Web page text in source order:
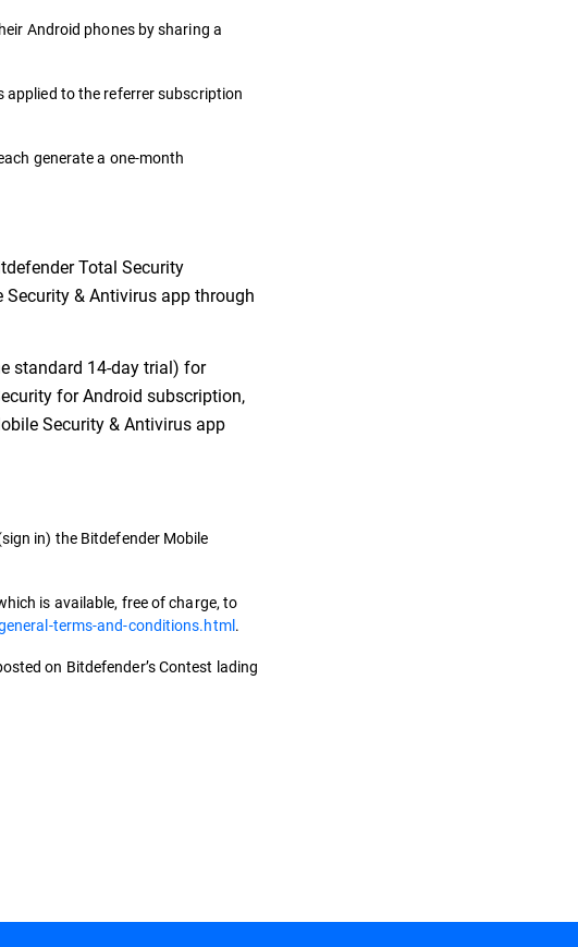
Android phones by sharing a
to the referrer subscription
generate a one-month
Total Security
& Antivirus app through
standard 14-day trial) for
for Android subscription,
Security & Antivirus app
in) the Bitdefender Mobile
is available, free of charge, to
terms-and-conditions.html.
on Bitdefender’s Contest lading